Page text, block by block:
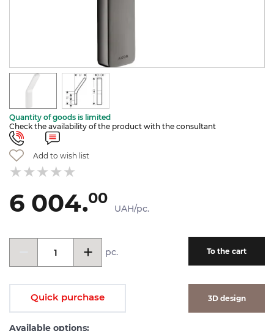
Quantity of goods is limited
Check the availability of the product with the consultant
Add to wish list
6 004.00
UAH/pc.
pc. To the cart
Quick purchase 3D design
Available options: